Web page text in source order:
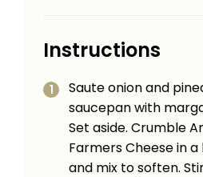
Instructions
Saute onion and
saucepan with
Set aside. Crumble
Farmers Cheese in
and mix to soften.